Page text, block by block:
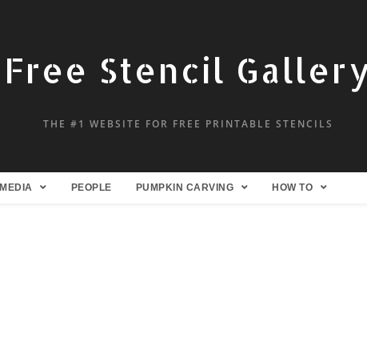
Free Stencil
THE #1 WEBSITE FOR FREE PRINTABLE STENCILS
MEDIA PEOPLE PUMPKIN CARVING HOW TO